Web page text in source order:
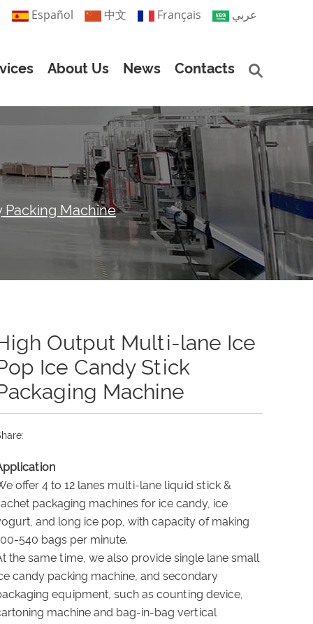
Español 中文 Français عربي
About Us News Contacts
Packing Machine
Output Multi-lane Ice
Ice Candy Stick
Machine
offer 4 to 12 lanes multi-lane liquid stick &
packaging machines for ice candy, ice
and long ice pop, with capacity of making
540 bags per minute.
the same time, we also provide single lane small
candy packing machine, and secondary
equipment, such as counting device,
machine and bag-in-bag vertical